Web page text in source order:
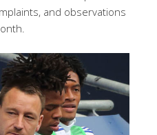
and observations